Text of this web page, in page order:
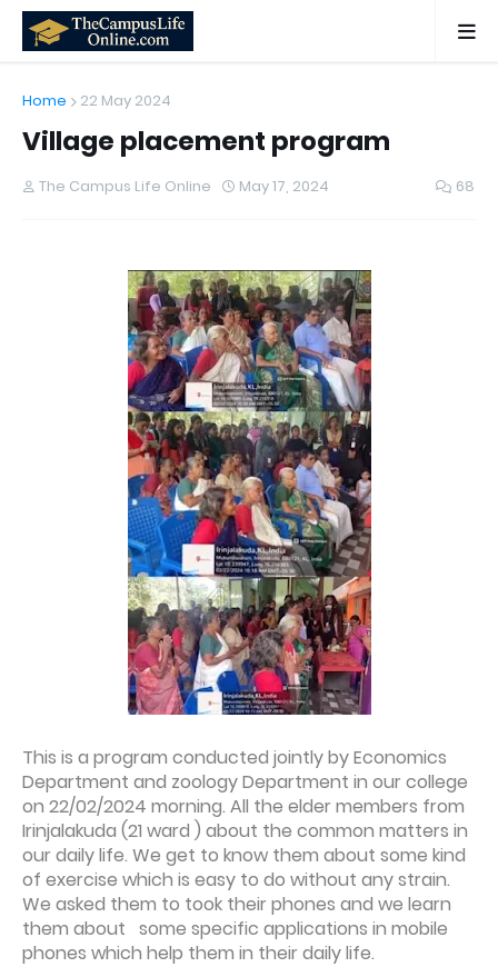
Home 22 May 2024
Village placement program
The Campus Life Online May 17, 2024 68
This is a program conducted jointly by Economics
Department and zoology Department in our college
on 22/02/2024 morning. All the elder members from
Irinjalakuda (21 ward ) about the common matters in
our daily life. We get to know them about some kind
of exercise which is easy to do without any strain.
We asked them to took their phones and we learn
them about some specific applications in mobile
phones which help them in their daily life.